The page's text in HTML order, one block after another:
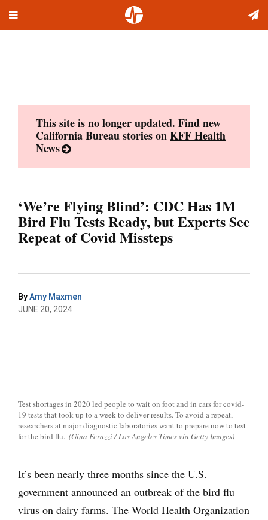
Toggle
This site is no longer updated. Find new
California Bureau stories onKFF Health
News
‘We’re Flying Blind’: CDC Has 1M
Bird Flu Tests Ready, but Experts See
Repeat of Covid Missteps
ByAmy Maxmen
JUNE 20, 2024
Test shortages in 2020 led people to wait on foot and in cars for covid-
19 tests that took up to a week to deliver results. To avoid a repeat,
researchers at major diagnostic laboratories want to prepare now to test
for the bird flu. (Gina Ferazzi / Los Angeles Times via Getty Images)
It’s been nearly three months since the U.S.
government announced an outbreak of the bird flu
virus on dairy farms. The World Health Organization